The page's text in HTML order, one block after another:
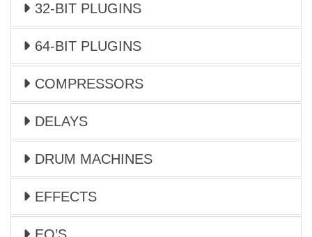
32-BIT PLUGINS
64-BIT PLUGINS
COMPRESSORS
DELAYS
DRUM MACHINES
EFFECTS